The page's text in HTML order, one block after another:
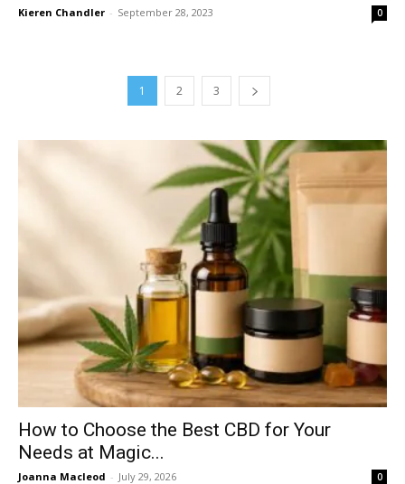
Kieren Chandler - September 28, 2023 0
1 2 3
How to Choose the Best CBD for Your
Needs at Magic...
Joanna Macleod - July 29, 2026 0